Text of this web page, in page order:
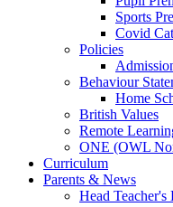
Sports
Covid
Policies
Behaviour
Home
British Values
Remote
ONE (OWL
Curriculum
Parents & News
Head